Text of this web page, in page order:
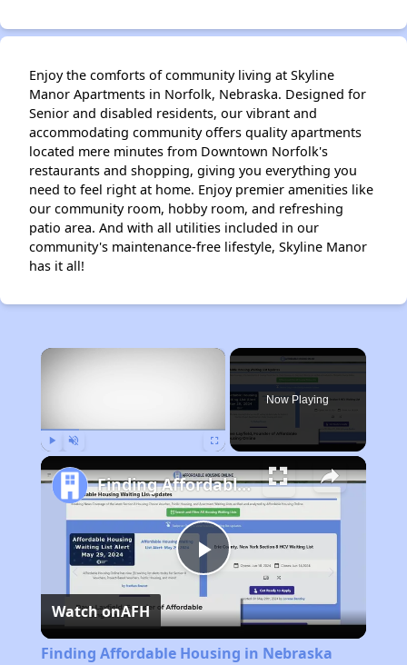
Enjoy the comforts of community living at Skyline
Manor Apartments in Norfolk, Nebraska. Designed for
Senior and disabled residents, our vibrant and
accommodating community offers quality apartments
located mere minutes from Downtown Norfolk's
restaurants and shopping, giving you everything you
need to feel right at home. Enjoy premier amenities like
our community room, hobby room, and refreshing
patio area. And with all utilities included in our
community's maintenance-free lifestyle, Skyline Manor
has it all!
×
Now Playing
Play
Video
Finding Affordable Housing in Nebraska
Watch onAFH
Finding Affordable Housing in Nebraska